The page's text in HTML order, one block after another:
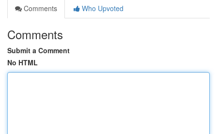
Comments
Who Upvoted
Comments
Submit a Comment
No HTML